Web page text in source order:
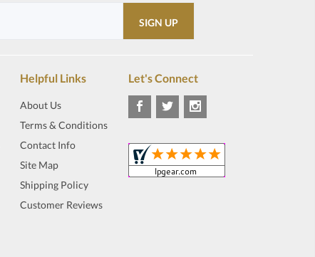
Helpful Links
About Us
Terms & Conditions
Contact Info
Site Map
Shipping Policy
Customer Reviews
Let's Connect